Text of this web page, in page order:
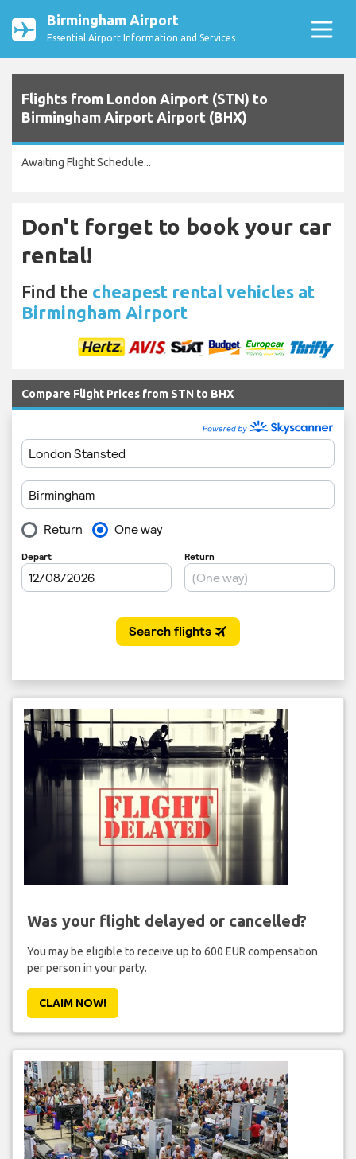
Birmingham Airport
Essential Airport Information and Services
Flights from London Airport (STN) to
Birmingham Airport Airport (BHX)
Awaiting Flight Schedule...
Don't forget to book your car
rental!
Find the cheapest rental vehicles at
Birmingham Airport
Compare Flight Prices from STN to BHX
Was your flight delayed or cancelled?
You may be eligible to receive up to 600 EUR compensation
per person in your party.
CLAIM NOW!